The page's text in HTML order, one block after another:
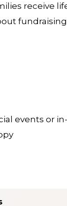
receive
events or